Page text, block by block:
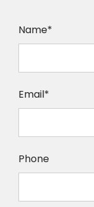
Name*
Email*
Phone